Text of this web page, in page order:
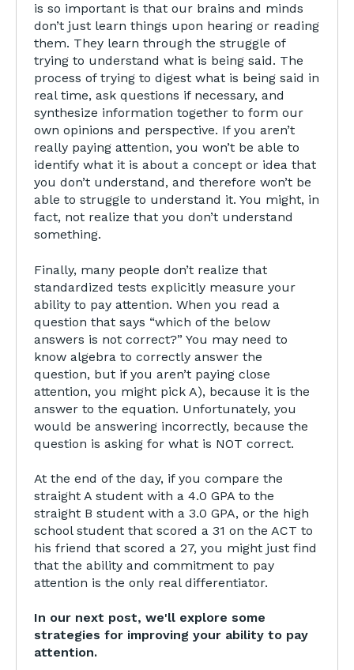
is so important is that our brains and minds
don’t just learn things upon hearing or reading
them. They learn through the struggle of
trying to understand what is being said. The
process of trying to digest what is being said in
real time, ask questions if necessary, and
synthesize information together to form our
own opinions and perspective. If you aren’t
really paying attention, you won’t be able to
identify what it is about a concept or idea that
you don’t understand, and therefore won’t be
able to struggle to understand it. You might, in
fact, not realize that you don’t understand
something.
Finally, many people don’t realize that
standardized tests explicitly measure your
ability to pay attention. When you read a
question that says “which of the below
answers is not correct?” You may need to
know algebra to correctly answer the
question, but if you aren’t paying close
attention, you might pick A), because it is the
answer to the equation. Unfortunately, you
would be answering incorrectly, because the
question is asking for what is NOT correct.
At the end of the day, if you compare the
straight A student with a 4.0 GPA to the
straight B student with a 3.0 GPA, or the high
school student that scored a 31 on the ACT to
his friend that scored a 27, you might just find
that the ability and commitment to pay
attention is the only real differentiator.
In our next post, we'll explore some
strategies for improving your ability to pay
attention.